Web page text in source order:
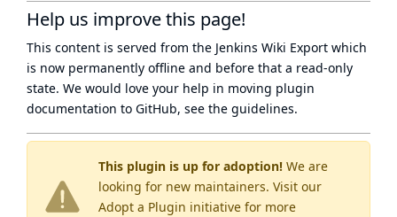
This plugin is up for adoption! We are
looking for new maintainers. Visit our
Adopt a Plugin initiative for more
Help us improve this page!
This content is served from the Jenkins Wiki Export which
is now permanently offline and before that a read-only
state. We would love your help in moving plugin
documentation to GitHub, see the guidelines.